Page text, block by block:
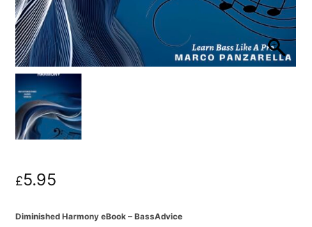
£5.95
Diminished Harmony eBook – BassAdvice